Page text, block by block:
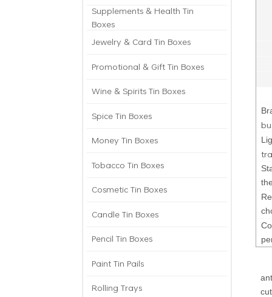
Supplements & Health Tin
Boxes
Jewelry & Card Tin Boxes
Promotional & Gift Tin Boxes
Wine & Spirits Tin Boxes
Spice Tin Boxes
Money Tin Boxes
Tobacco Tin Boxes
Cosmetic Tin Boxes
Candle Tin Boxes
Pencil Tin Boxes
Paint Tin Pails
Rolling Trays